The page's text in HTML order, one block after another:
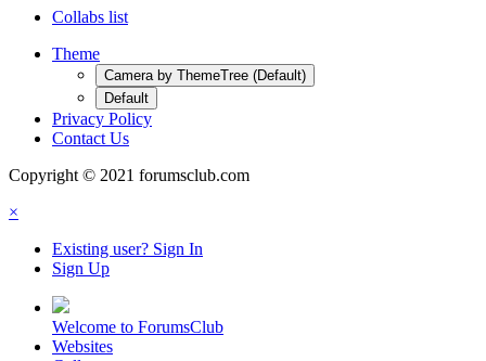
Collabs list
Theme
Camera by ThemeTree (Default)
Default
Privacy Policy
Contact Us
Copyright © 2021 forumsclub.com
×
Existing user? Sign In
Sign Up
Welcome to ForumsClub
Websites